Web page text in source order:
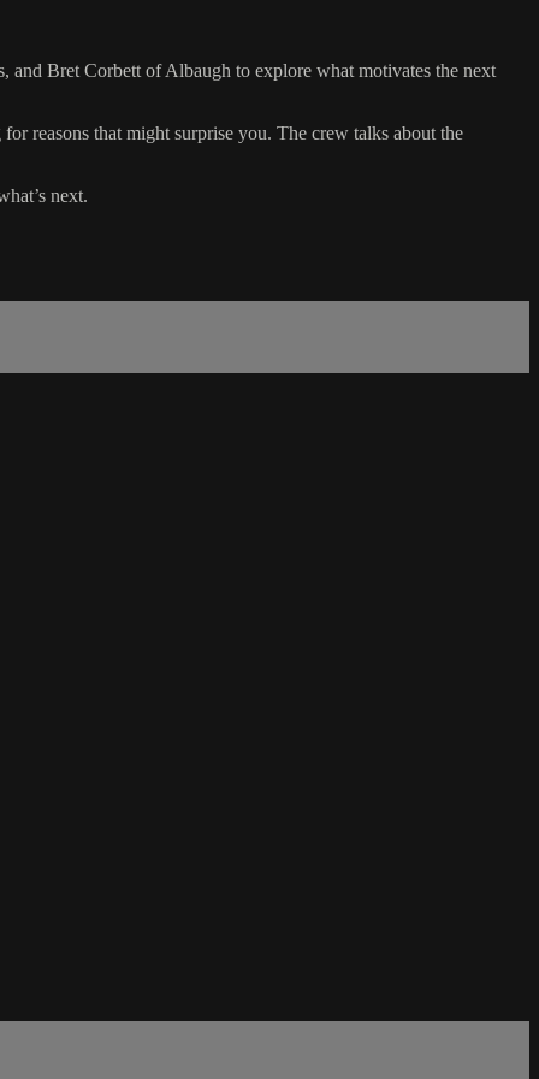
and Bret Corbett of Albaugh to explore what motivates the next
reasons that might surprise you. The crew talks about the
next.